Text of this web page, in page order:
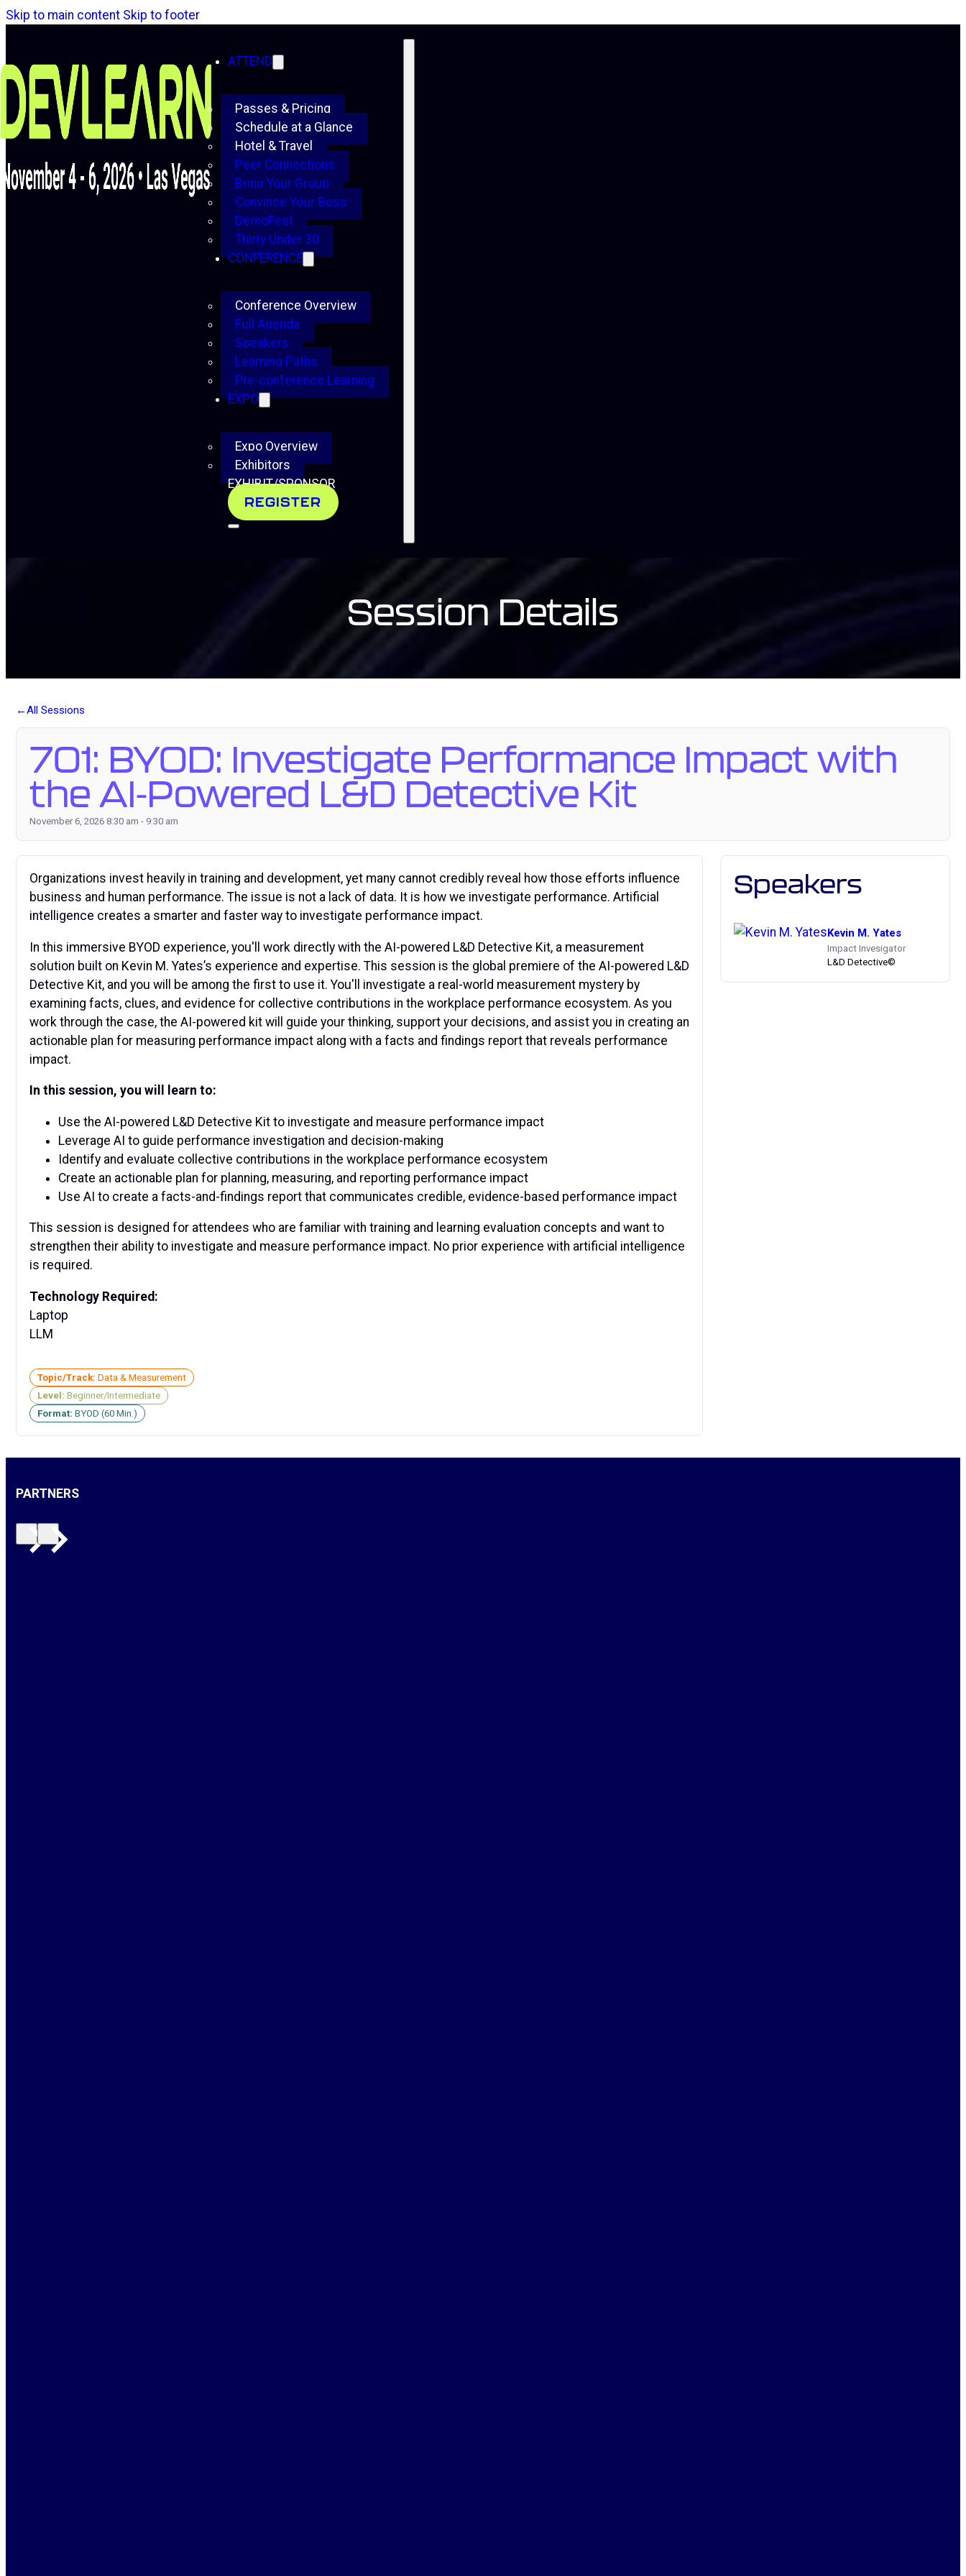
Skip to main content Skip to footer
ATTEND
Passes & Pricing
Schedule at a Glance
Hotel & Travel
Peer Connections
Bring Your Group
Convince Your Boss
DemoFest
Thirty Under 30
CONFERENCE
Conference Overview
Full Agenda
Speakers
Learning Paths
Pre-conference Learning
EXPO
Expo Overview
Exhibitors
EXHIBIT/SPONSOR
REGISTER
Session Details
All Sessions
701: BYOD: Investigate Performance Impact with
the AI-Powered L&D Detective Kit
November 6, 2026 8:30 am - 9:30 am
Organizations invest heavily in training and development, yet many cannot credibly reveal how those efforts influence
business and human performance. The issue is not a lack of data. It is how we investigate performance. Artificial
intelligence creates a smarter and faster way to investigate performance impact.
In this immersive BYOD experience, you'll work directly with the AI-powered L&D Detective Kit, a measurement
solution built on Kevin M. Yates’s experience and expertise. This session is the global premiere of the AI-powered L&D
Detective Kit, and you will be among the first to use it. You'll investigate a real-world measurement mystery by
examining facts, clues, and evidence for collective contributions in the workplace performance ecosystem. As you
work through the case, the AI-powered kit will guide your thinking, support your decisions, and assist you in creating an
actionable plan for measuring performance impact along with a facts and findings report that reveals performance
impact.
In this session, you will learn to:
Use the AI-powered L&D Detective Kit to investigate and measure performance impact
Leverage AI to guide performance investigation and decision-making
Identify and evaluate collective contributions in the workplace performance ecosystem
Create an actionable plan for planning, measuring, and reporting performance impact
Use AI to create a facts-and-findings report that communicates credible, evidence-based performance impact
This session is designed for attendees who are familiar with training and learning evaluation concepts and want to
strengthen their ability to investigate and measure performance impact. No prior experience with artificial intelligence
is required.
Technology Required:
Laptop
LLM
Topic/Track: Data & Measurement
Level: Beginner/Intermediate
Format: BYOD (60 Min.)
Speakers
Kevin M. Yates
Impact Invesigator
L&D Detective©
PARTNERS